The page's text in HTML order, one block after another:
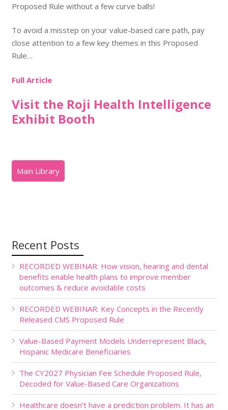
Proposed Rule without a few curve balls!
To avoid a misstep on your value-based care path, pay
close attention to a few key themes in this Proposed
Rule…
Full Article
Visit the Roji Health Intelligence
Exhibit Booth
Recent Posts
RECORDED WEBINAR: How vision, hearing and dental
benefits enable health plans to improve member
outcomes & reduce avoidable costs
RECORDED WEBINAR: Key Concepts in the Recently
Released CMS Proposed Rule
Value-Based Payment Models Underrepresent Black,
Hispanic Medicare Beneficiaries
The CY2027 Physician Fee Schedule Proposed Rule,
Decoded for Value-Based Care Organizations
Healthcare doesn’t have a prediction problem. It has an